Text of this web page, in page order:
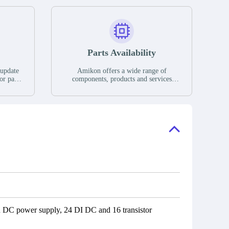
parts
If we
Parts Availability
Amikon offers a wide range of
components, products and services
have a large surplus of stocks and are
power supply, 24 DI DC and 16 transistor